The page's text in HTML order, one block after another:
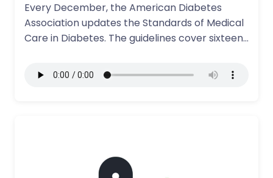
Every December, the American Diabetes
Association updates the Standards of Medical
Care in Diabetes. The guidelines cover sixteen